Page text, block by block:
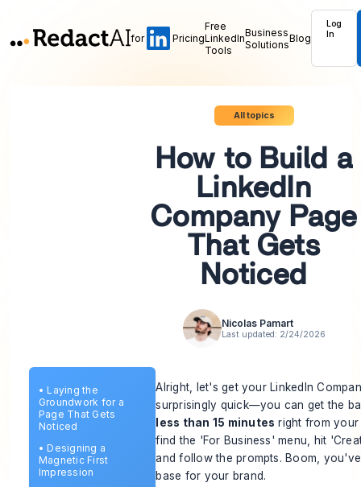
for Pricing
Free
LinkedIn
Tools
Business
SolutionsBlog
Log
In
All topics
How to Build a
LinkedIn
Company Page
That Gets
Noticed
Nicolas Pamart
Last updated: 2/24/2026
• Laying the
Groundwork for a
Page That Gets
Noticed
• Designing a
Magnetic First
Impression
Alright, let's get your LinkedIn
surprisingly quick—you can get the
less than 15 minutes right from
find the 'For Business' menu, hit
and follow the prompts. Boom,
base for your brand.